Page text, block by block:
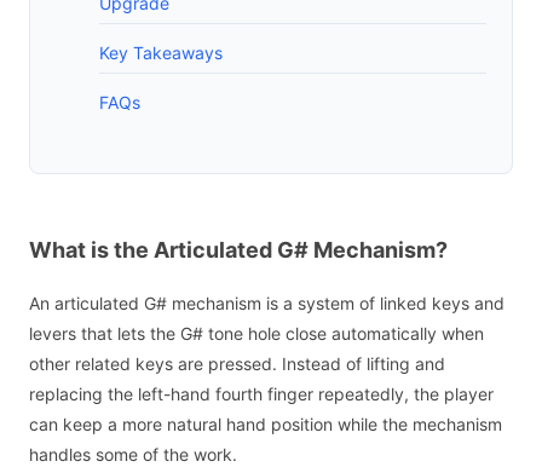
Key Takeaways
FAQs
What is the Articulated G# Mechanism?
An articulated G# mechanism is a system of linked keys and
levers that lets the G# tone hole close automatically when
other related keys are pressed. Instead of lifting and
replacing the left-hand fourth finger repeatedly, the player
can keep a more natural hand position while the mechanism
handles some of the work.